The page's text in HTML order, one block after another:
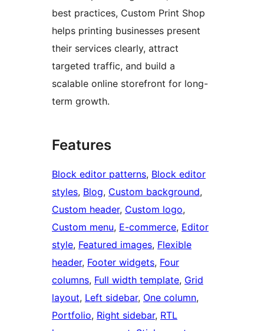
best practices, Custom Print Shop
helps printing businesses present
their services clearly, attract
targeted traffic, and build a
scalable online storefront for long-
term growth.
Features
Block editor patterns, Block editor
styles, Blog, Custom background
Custom header, Custom logo
Custom menu, E-commerce, Editor
style, Featured images, Flexible
header, Footer widgets, Four
columns, Full width template, Grid
layout, Left sidebar, One column
Portfolio, Right sidebar, RTL